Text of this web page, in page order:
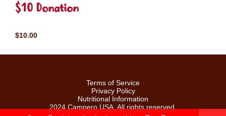
$10 Donation
$10.00
Terms of Service
Privacy Policy
Nutritional Information
2024 Campero USA. All rights reserved.